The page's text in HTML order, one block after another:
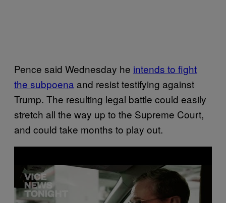
Pence said Wednesday he intends to fight
the subpoena and resist testifying against
Trump. The resulting legal battle could easily
stretch all the way up to the Supreme Court,
and could take months to play out.